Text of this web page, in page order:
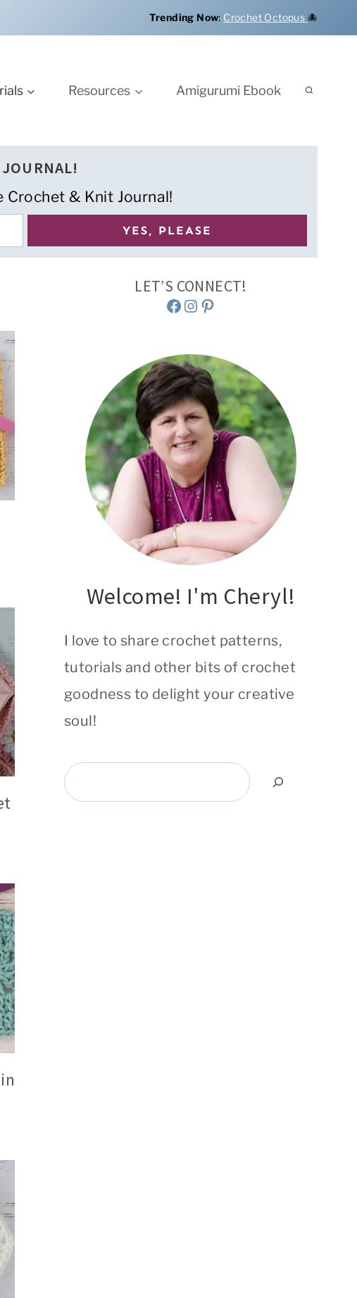
Trending Now: Crochet Octopus 🐙
Resources Amigurumi Ebook
& Knit Journal!
LET’S CONNECT!
Facebook
Instagram
Pinterest
Welcome! I'm Cheryl!
I love to share crochet patterns,
tutorials and other bits of crochet
goodness to delight your creative
soul!
Search